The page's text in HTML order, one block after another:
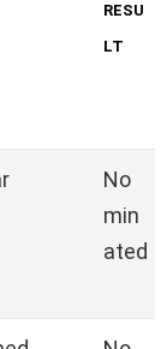
RESU
LT
No
min
ated